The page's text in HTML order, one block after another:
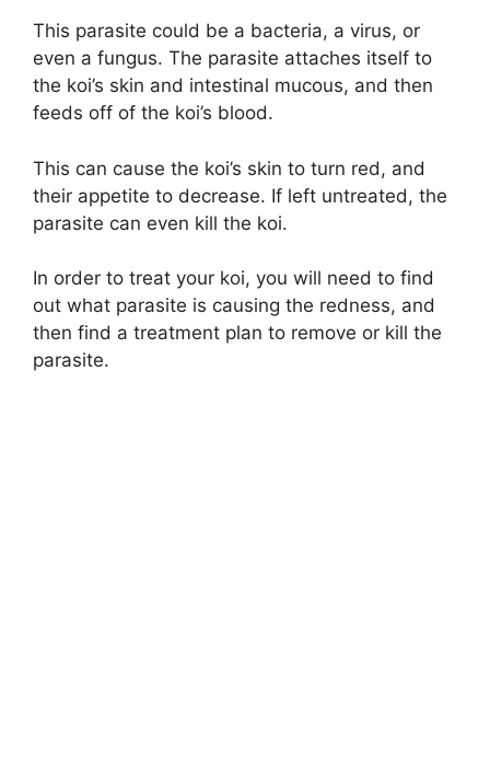
This parasite could be a bacteria, a virus, or
even a fungus. The parasite attaches itself to
the koi’s skin and intestinal mucous, and then
feeds off of the koi’s blood.
This can cause the koi’s skin to turn red, and
their appetite to decrease. If left untreated, the
parasite can even kill the koi.
In order to treat your koi, you will need to find
out what parasite is causing the redness, and
then find a treatment plan to remove or kill the
parasite.